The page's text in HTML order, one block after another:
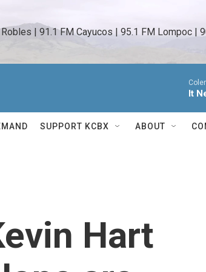
| 91.1 FM Cayucos | 95.1 FM Lompoc |
It
SUPPORT KCBX ABOUT
Hart